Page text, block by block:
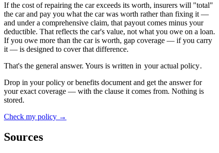
If the cost of repairing the car exceeds its worth, insurers will "total"
the car and pay you what the car was worth rather than fixing it —
and under a comprehensive claim, that payout comes minus your
deductible. That reflects the car's value, not what you owe on a loan.
If you owe more than the car is worth, gap coverage — if you carry
it — is designed to cover that difference.
That's the general answer. Yours is written in your actual policy.
Drop in your policy or benefits document and get the answer for
your exact coverage — with the clause it comes from. Nothing is
stored.
Check my policy →
Sources